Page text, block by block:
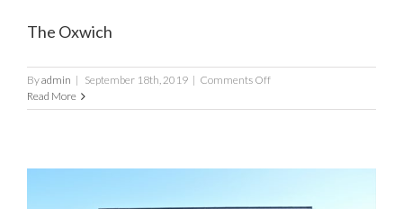
The Oxwich
Byadmin | September 18th, 2019 | Comments Offon
Oxwich
Read More